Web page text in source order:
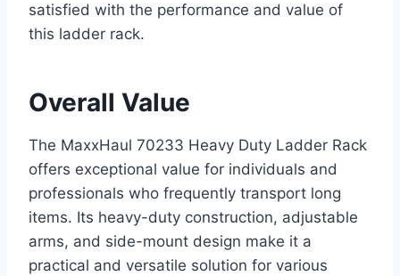
satisfied with the performance and value of
this ladder rack.
Overall Value
The MaxxHaul 70233 Heavy Duty Ladder Rack
offers exceptional value for individuals and
professionals who frequently transport long
items. Its heavy-duty construction, adjustable
arms, and side-mount design make it a
practical and versatile solution for various